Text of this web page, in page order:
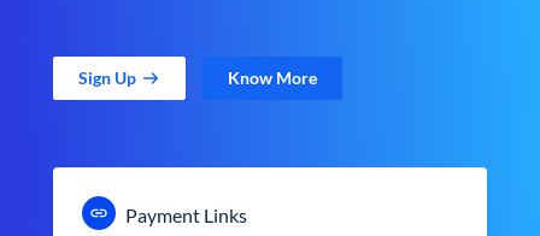
Sign Up Know More
Payment Links